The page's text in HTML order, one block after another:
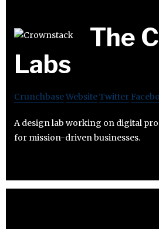
The
Labs
CrunchbaseWebsiteTwitter
A design lab working on digital
for mission-driven businesses.